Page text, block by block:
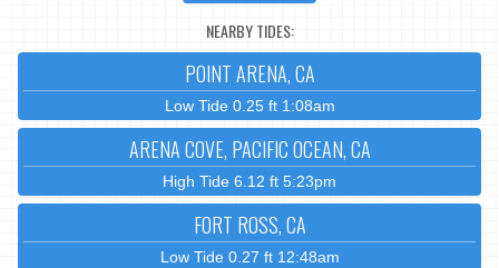
NEARBY TIDES:
POINT ARENA, CA
Low Tide 0.25 ft 1:08am
ARENA COVE, PACIFIC OCEAN, CA
High Tide 6.12 ft 5:23pm
FORT ROSS, CA
Low Tide 0.27 ft 12:48am